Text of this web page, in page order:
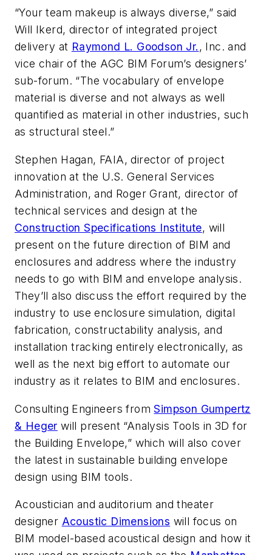
“Your team makeup is always diverse,” said
Will Ikerd, director of integrated project
delivery at Raymond L. Goodson Jr., Inc. and
vice chair of the AGC BIM Forum’s designers’
sub-forum. “The vocabulary of envelope
material is diverse and not always as well
quantified as material in other industries, such
as structural steel.”
Stephen Hagan, FAIA, director of project
innovation at the U.S. General Services
Administration, and Roger Grant, director of
technical services and design at the
Construction Specifications Institute, will
present on the future direction of BIM and
enclosures and address where the industry
needs to go with BIM and envelope analysis.
They’ll also discuss the effort required by the
industry to use enclosure simulation, digital
fabrication, constructability analysis, and
installation tracking entirely electronically, as
well as the next big effort to automate our
industry as it relates to BIM and enclosures.
Consulting Engineers fromSimpson Gumpertz
& Heger will present “Analysis Tools in 3D for
the Building Envelope,” which will also cover
the latest in sustainable building envelope
design using BIM tools.
Acoustician and auditorium and theater
designer Acoustic Dimensions will focus on
BIM model-based acoustical design and how it